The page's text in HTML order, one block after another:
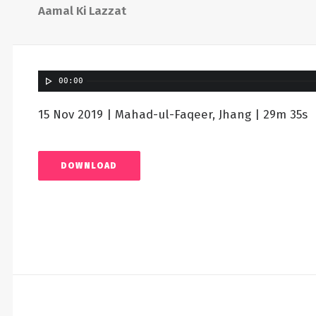
Aamal Ki Lazzat
00:00
15 Nov 2019 | Mahad-ul-Faqeer, Jhang | 29m 35s
DOWNLOAD